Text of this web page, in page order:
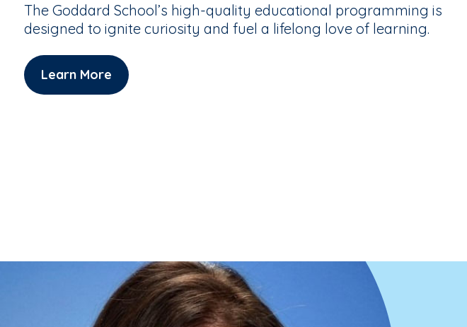
The Goddard School’s high-quality educational programming is
designed to ignite curiosity and fuel a lifelong love of learning.
Learn More